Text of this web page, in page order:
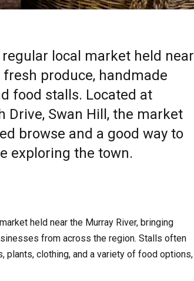
local market held near
produce, handmade
food stalls. Located at
Drive, Swan Hill, the market
browse and a good way to
exploring the town.
held near the Murray River, bringing
from across the region. Stalls often
plants, clothing, and a variety of food options,